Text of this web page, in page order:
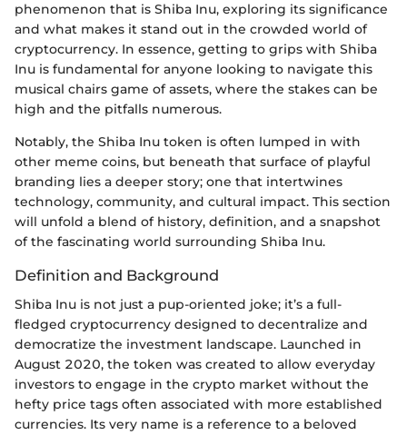
phenomenon that is Shiba Inu, exploring its significance
and what makes it stand out in the crowded world of
cryptocurrency. In essence, getting to grips with Shiba
Inu is fundamental for anyone looking to navigate this
musical chairs game of assets, where the stakes can be
high and the pitfalls numerous.
Notably, the Shiba Inu token is often lumped in with
other meme coins, but beneath that surface of playful
branding lies a deeper story; one that intertwines
technology, community, and cultural impact. This section
will unfold a blend of history, definition, and a snapshot
of the fascinating world surrounding Shiba Inu.
Definition and Background
Shiba Inu is not just a pup-oriented joke; it’s a full-
fledged cryptocurrency designed to decentralize and
democratize the investment landscape. Launched in
August 2020, the token was created to allow everyday
investors to engage in the crypto market without the
hefty price tags often associated with more established
currencies. Its very name is a reference to a beloved